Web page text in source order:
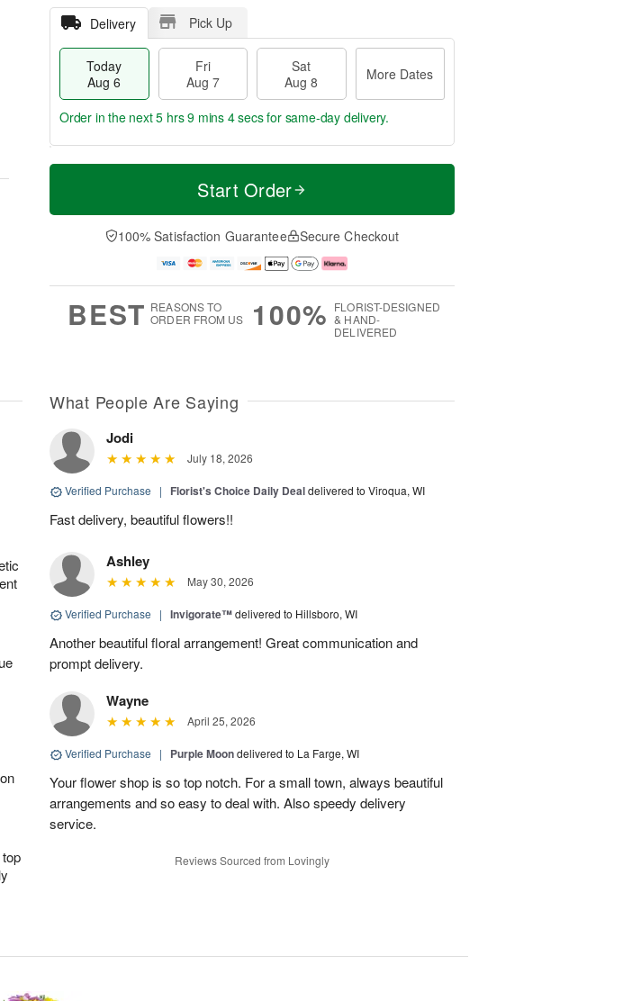
Delivery Pick Up
Today
Aug 6
Fri
Aug 7
Sat
Aug 8
More Dates
T
a
t
A
u
M
e
D
a
Order in the next5 hrs 9 mins 3 secsfor same-day delivery.
Start Order
100% Satisfaction Guarantee Secure Checkout
BEST REASONS TO
ORDER FROM US
100% FLORIST-DESIGNED
& HAND-
DELIVERED
What People Are Saying
Jodi
July 18, 2026
Verified Purchase | Florist's Choice Daily Dealdelivered to Viroqua, WI
Fast delivery, beautiful flowers!!
Ashley
May 30, 2026
Verified Purchase | Invigorate™delivered to Hillsboro, WI
Another beautiful floral arrangement! Great communication and
prompt delivery.
Wayne
April 25, 2026
Verified Purchase | Purple Moondelivered to La Farge, WI
Your flower shop is so top notch. For a small town, always beautiful
arrangements and so easy to deal with. Also speedy delivery
service.
Reviews Sourced from Lovingly